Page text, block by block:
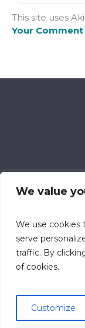
We value
We use cookies
serve
traffic. By
of cookies.
Customize
This site uses
Your
Child
Privacy
© 2023